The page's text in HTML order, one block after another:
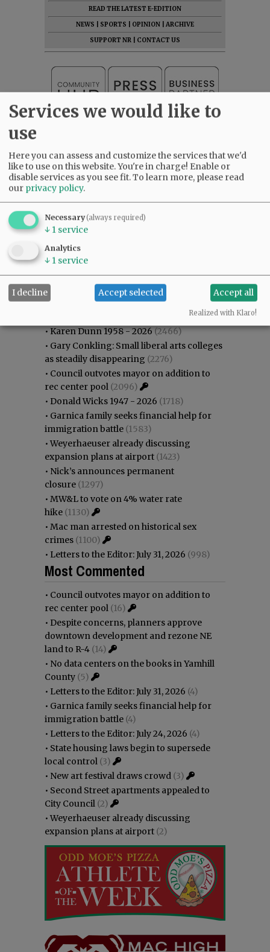
READ THE LATEST E-EDITION
NEWS
SPORTS OPINION
ARCHIVE
SUPPORT NR
CONTACT US
Most viewed Most commented
Most Viewed
•Karen Dunn 1958 - 2026(2466)
• Gary Conkling: Small liberal arts colleges
as steadily disappearing (2276)
• Council outvotes mayor on addition to
rec center pool (2096)
• Donald Wicks 1947 - 2026 (1718)
• Garnica family seeks financial help for
immigration battle (1583)
•Weyerhaeuser already discussing
expansion plans at airport (1423)
• Nick’s announces permanent
closure (1297)
• MW&L to vote on 4% water rate
hike (1130)
• Mac man arrested on historical sex
crimes (1100)
• Letters to the Editor: July 31, 2026 (998)
Most Commented
• Council outvotes mayor on addition to
rec center pool (16)
• Despite concerns, planners approve
downtown development and rezone NE
land to R-4 (14)
• No data centers on the books in Yamhill
County (5)
• Letters to the Editor: July 31, 2026 (4)
• Garnica family seeks financial help for
immigration battle (4)
• Letters to the Editor: July 24, 2026 (4)
• State housing laws begin to supersede
local control (3)
• New art festival draws crowd (3)
• Second Street apartments appealed to
City Council (2)
•Weyerhaeuser already discussing
expansion plans at airport (2)
Services we would like to
use
Here you can assess and customize the services that we'd
like to use on this website. You're in charge! Enable or
disable services as you see fit.To learn more, please read
our privacy policy.
Necessary(always required)
↓ 1 service
Analytics
↓ 1 service
I decline Accept selected Accept all
Realized with Klaro!